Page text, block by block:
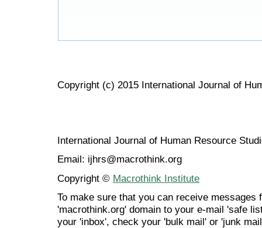
Copyright (c) 2015 International Journal of
International Journal of Human Resource
Email: ijhrs@macrothink.org
Copyright © Macrothink Institute
To make sure that you can receive messages
'macrothink.org' domain to your e-mail 'safe
your 'inbox', check your 'bulk mail' or 'junk